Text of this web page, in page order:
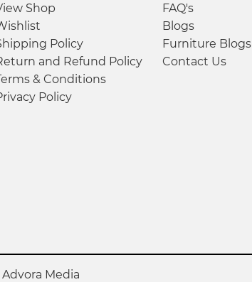
Shop
Policy
and Refund Policy
& Conditions
Policy
FAQ's
Blogs
Furniture Blogs
Contact Us
Advora Media